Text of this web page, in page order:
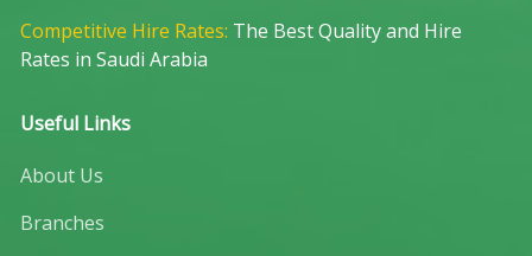
Competitive Hire Rates: The Best Quality and Hire
Rates in Saudi Arabia
Useful Links
About Us
Branches